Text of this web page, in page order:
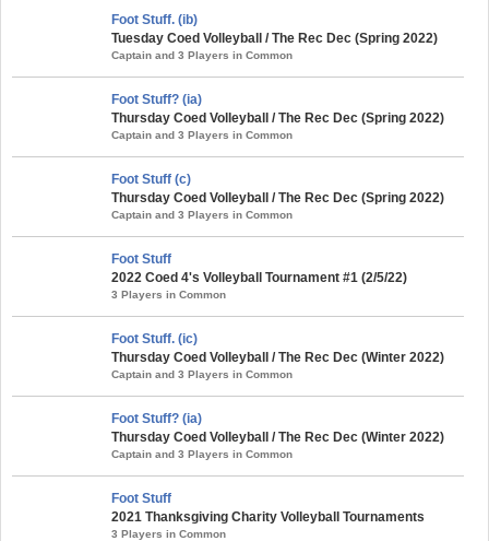
Foot Stuff. (ib)
Tuesday Coed Volleyball / The Rec Dec (Spring 2022)
Captain and 3 Players in Common
Foot Stuff? (ia)
Thursday Coed Volleyball / The Rec Dec (Spring 2022)
Captain and 3 Players in Common
Foot Stuff (c)
Thursday Coed Volleyball / The Rec Dec (Spring 2022)
Captain and 3 Players in Common
Foot Stuff
2022 Coed 4's Volleyball Tournament #1 (2/5/22)
3 Players in Common
Foot Stuff. (ic)
Thursday Coed Volleyball / The Rec Dec (Winter 2022)
Captain and 3 Players in Common
Foot Stuff? (ia)
Thursday Coed Volleyball / The Rec Dec (Winter 2022)
Captain and 3 Players in Common
Foot Stuff
2021 Thanksgiving Charity Volleyball Tournaments
3 Players in Common